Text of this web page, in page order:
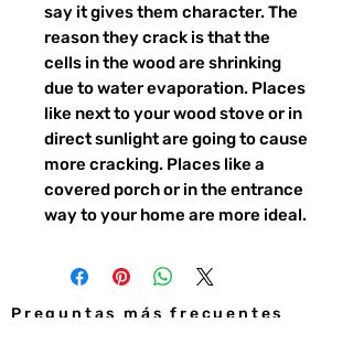
say it gives them character. The
reason they crack is that the
cells in the wood are shrinking
due to water evaporation. Places
like next to your wood stove or in
direct sunlight are going to cause
more cracking. Places like a
covered porch or in the entrance
way to your home are more ideal.
Preguntas más frecuentes